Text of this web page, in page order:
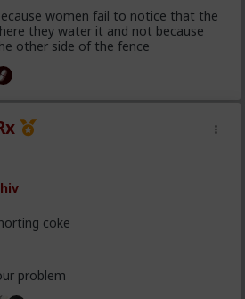
women fail to notice that the
they water it and not because
other side of the fence
coke
problem